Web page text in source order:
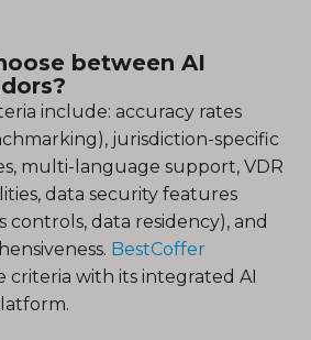
between AI
include: accuracy rates
jurisdiction-specific
multi-language support, VDR
data security features
controls, data residency), and
BestCoffer
criteria with its integrated AI